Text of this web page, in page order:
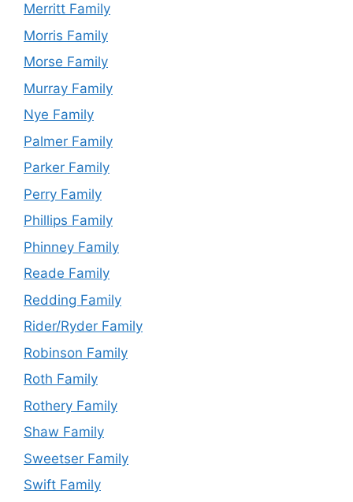
Merritt Family
Morris Family
Morse Family
Murray Family
Nye Family
Palmer Family
Parker Family
Perry Family
Phillips Family
Phinney Family
Reade Family
Redding Family
Rider/Ryder Family
Robinson Family
Roth Family
Rothery Family
Shaw Family
Sweetser Family
Swift Family